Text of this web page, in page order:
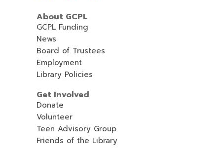
About GCPL
GCPL Funding
News
Board of Trustees
Employment
Library Policies
Get Involved
Donate
Volunteer
Teen Advisory Group
Friends of the Library